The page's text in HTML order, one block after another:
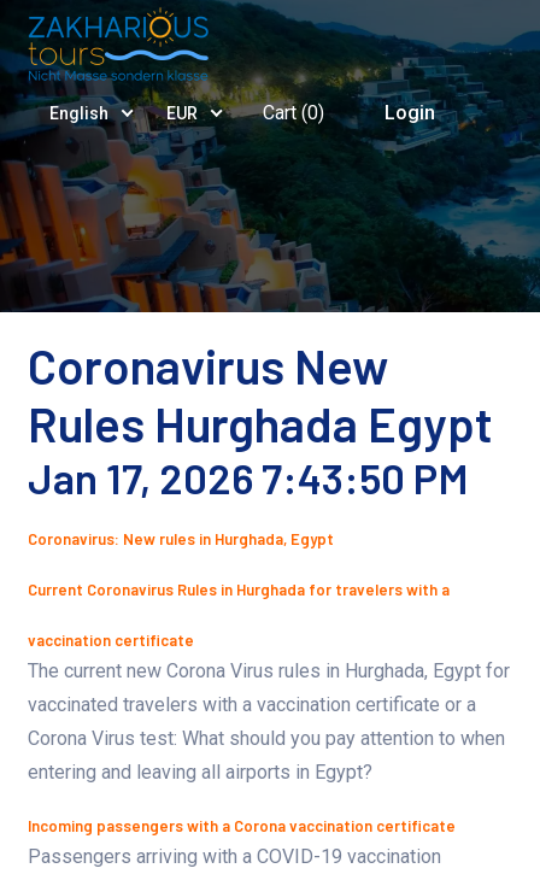
English EUR Cart (0) Login
Coronavirus New
Rules Hurghada Egypt
Jan 17, 2026 7:43:50 PM
Coronavirus: New rules in Hurghada, Egypt
Current Coronavirus Rules in Hurghada for travelers with a
vaccination certificate
The current new Corona Virus rules in Hurghada, Egypt for
vaccinated travelers with a vaccination certificate or a
Corona Virus test: What should you pay attention to when
entering and leaving all airports in Egypt?
Incoming passengers with a Corona vaccination certificate
Passengers arriving with a COVID-19 vaccination